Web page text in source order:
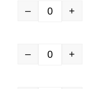
Quantity
– +
Quantity
– +